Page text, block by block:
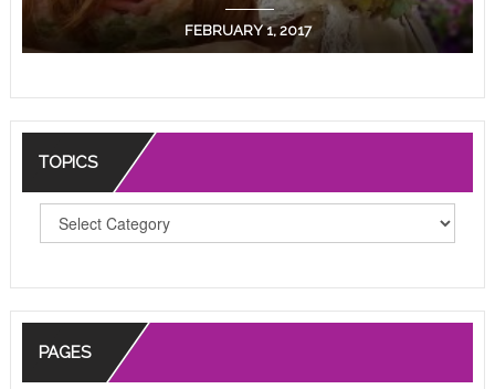
FEBRUARY 1, 2017
TOPICS
C
S
PAGES